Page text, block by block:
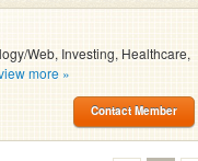
Web, Investing, Healthcare,
more »
Contact Member